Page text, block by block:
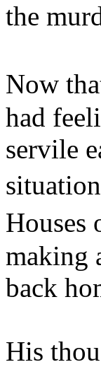
the
Now
had
servile
making
back
His